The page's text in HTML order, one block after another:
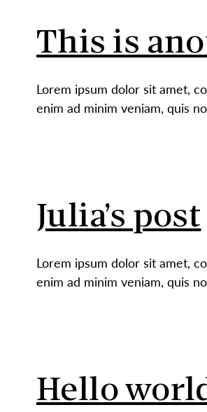
This is
Lorem ipsum dolor sit amet,
enim ad minim veniam, quis
Julia’s post
Lorem ipsum dolor sit amet,
enim ad minim veniam, quis
Hello